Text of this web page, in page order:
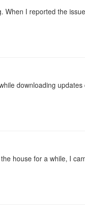
When I reported the
downloading updates
house for a while, I